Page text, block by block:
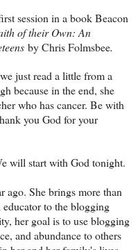
session in a book Beacon
of their Own: An
by Chris Folmsbee.
just read a little from a
because in the end, she
who has cancer. Be with
you God for your
will start with God tonight.
ago. She brings more than
educator to the blogging
her goal is to use blogging
and abundance to others